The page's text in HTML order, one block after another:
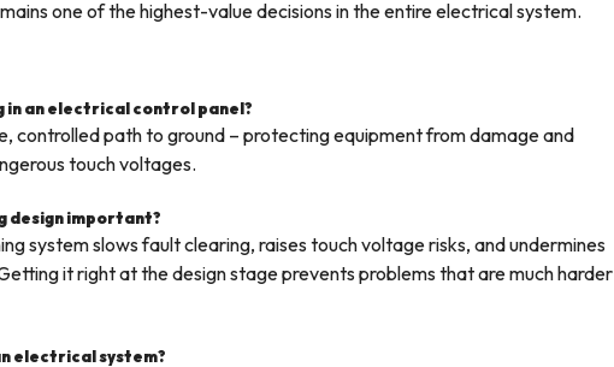
one of the highest-value decisions in the entire electrical system.
in an electrical control panel?
controlled path to ground – protecting equipment from damage and
touch voltages.
design important?
system slows fault clearing, raises touch voltage risks, and undermines
it right at the design stage prevents problems that are much harder
electrical system?